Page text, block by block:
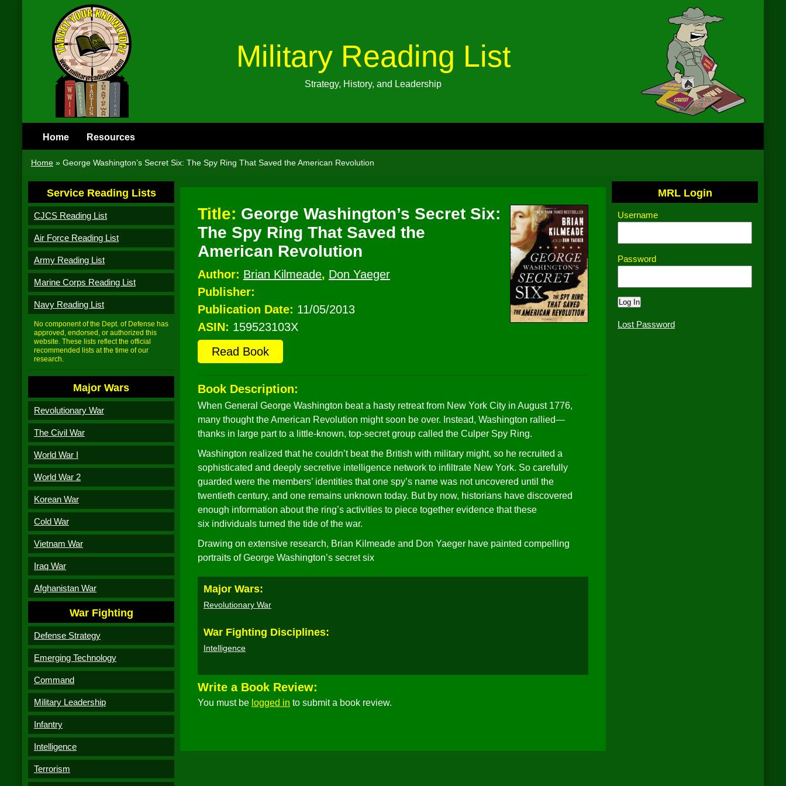
Military Reading List
Strategy, History, and Leadership
Home Resources
Home » George Washington’s Secret Six: The Spy Ring That Saved the American Revolution
Service Reading Lists
CJCS Reading List
Air Force Reading List
Army Reading List
Marine Corps Reading List
Navy Reading List
No component of the Dept. of Defense has
approved, endorsed, or authorized this
website. These lists reflect the official
recommended lists at the time of our
research.
Major Wars
Revolutionary War
The Civil War
World War I
World War 2
Korean War
Cold War
Vietnam War
Iraq War
Afghanistan War
War Fighting
Defense Strategy
Emerging Technology
Command
Military Leadership
Infantry
Intelligence
Terrorism
Title: George Washington’s Secret Six:
The Spy Ring That Saved the
American Revolution
Author: Brian Kilmeade, Don Yaeger
Publisher:
Publication Date: 11/05/2013
ASIN: 159523103X
Read Book
Book Description:
When General George Washington beat a hasty retreat from New York City in August 1776,
many thought the American Revolution might soon be over. Instead, Washington rallied—
thanks in large part to a little-known, top-secret group called the Culper Spy Ring.
Washington realized that he couldn’t beat the British with military might, so he recruited a
sophisticated and deeply secretive intelligence network to infiltrate New York. So carefully
guarded were the members’ identities that one spy’s name was not uncovered until the
twentieth century, and one remains unknown today. But by now, historians have discovered
enough information about the ring’s activities to piece together evidence that these
six individuals turned the tide of the war.
Drawing on extensive research, Brian Kilmeade and Don Yaeger have painted compelling
portraits of George Washington’s secret six
Major Wars:
Revolutionary War
War Fighting Disciplines:
Intelligence
Write a Book Review:
You must be logged in to submit a book review.
MRL Login
Username
Password
Lost Password